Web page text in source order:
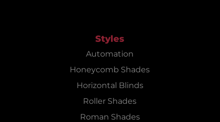
Styles
Automation
Honeycomb Shades
Horizontal Blinds
Roller Shades
Roman Shades